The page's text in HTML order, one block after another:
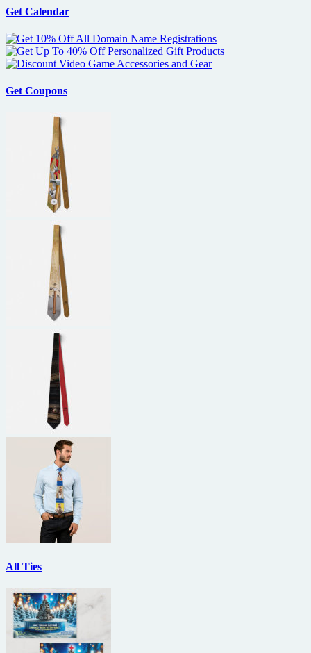
premiere
NY
Comic-
Con
Get Calendar
Get Coupons
All Ties